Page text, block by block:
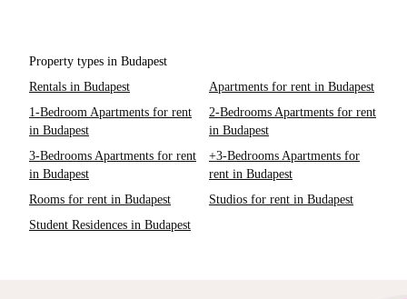
Property types in Budapest
Rentals in Budapest
Apartments for rent in Budapest
1-Bedroom Apartments for rent
in Budapest
2-Bedrooms Apartments for rent
in Budapest
3-Bedrooms Apartments for rent
in Budapest
+3-Bedrooms Apartments for
rent in Budapest
Rooms for rent in Budapest
Studios for rent in Budapest
Student Residences in Budapest